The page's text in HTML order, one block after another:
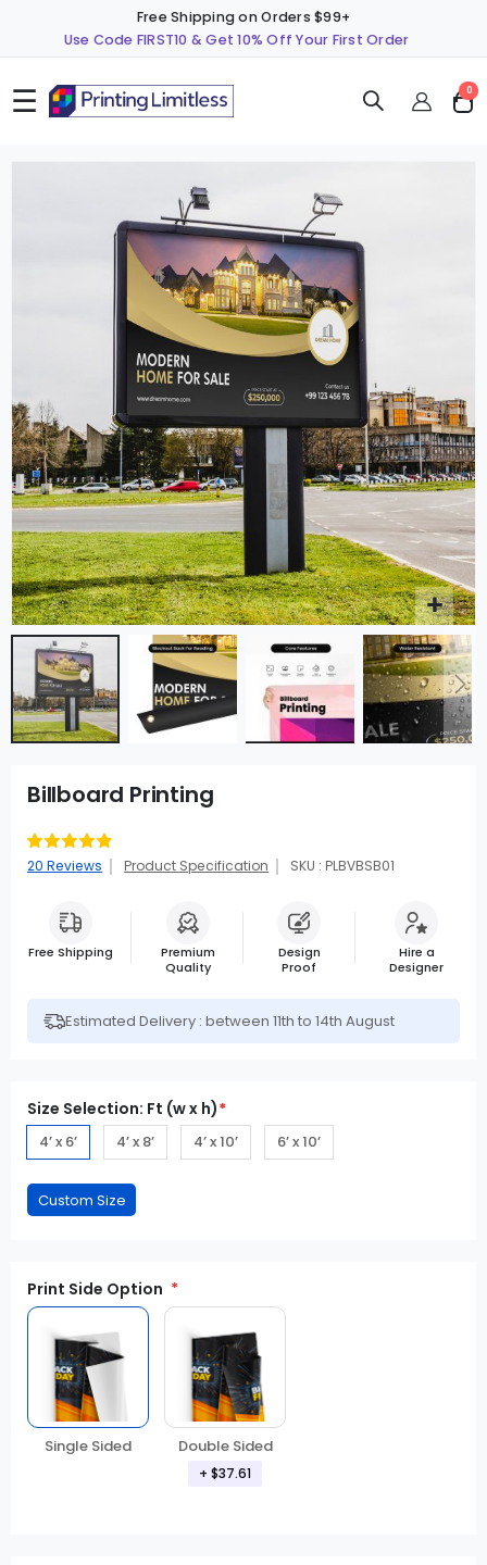
Free Shipping on Orders $99+
Use Code FIRST10 & Get 10% Off Your First Order
☰ Cart
0
Billboard Printing
Rating:
98
% of 100
20 Reviews Product Specification SKU : PLBVBSB01
Free Shipping
Premium
Quality
Design
Proof
Hire a
Designer
Estimated Delivery : between 11th to 14th August
Size Selection: Ft (w x h)*
4’ x 6’ 4’ x 8’ 4’ x 10’ 6’ x 10’
Print Side Option
Single Sided Double Sided
+ $37.61